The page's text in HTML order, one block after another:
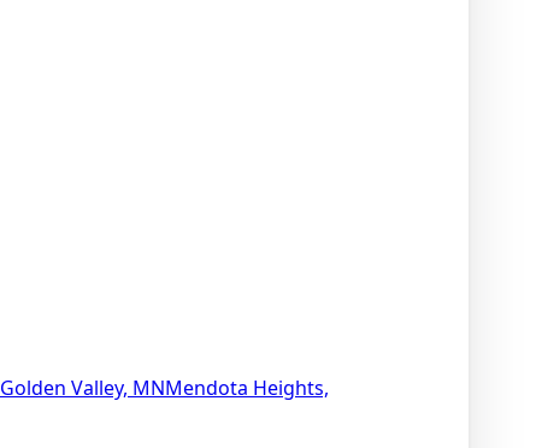
Golden Valley, MNMendota Heights,